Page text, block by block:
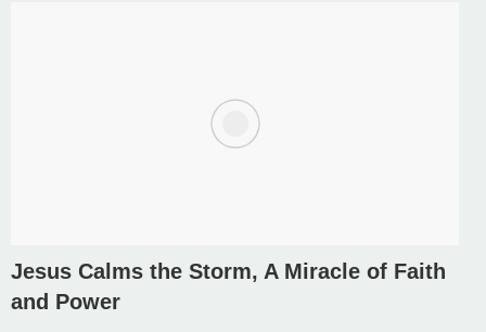
Jesus Calms the Storm, A Miracle of Faith
and Power